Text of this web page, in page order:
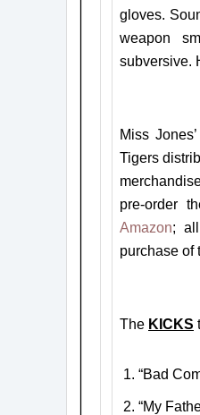
gloves.
weapon
subversive.
MissJones’
Tigers
pre-order
Amazon;
purchase of
The KICKS
“Bad
“My